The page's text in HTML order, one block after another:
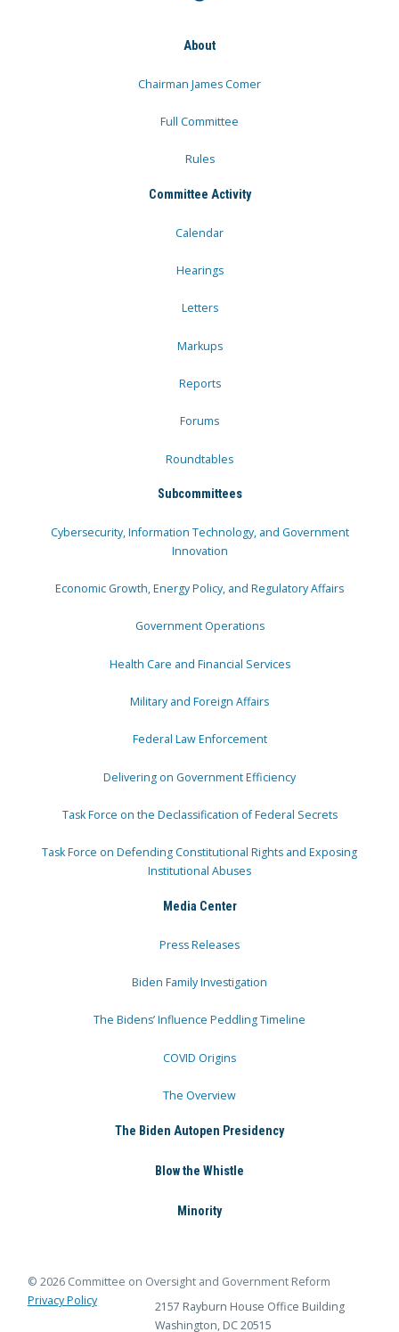
About
Chairman James Comer
Full Committee
Rules
Committee Activity
Calendar
Hearings
Letters
Markups
Reports
Forums
Roundtables
Subcommittees
Cybersecurity, Information Technology, and Government
Innovation
Economic Growth, Energy Policy, and Regulatory Affairs
Government Operations
Health Care and Financial Services
Military and Foreign Affairs
Federal Law Enforcement
Delivering on Government Efficiency
Task Force on the Declassification of Federal Secrets
Task Force on Defending Constitutional Rights and Exposing
Institutional Abuses
Media Center
Press Releases
Biden Family Investigation
The Bidens’ Influence Peddling Timeline
COVID Origins
The Overview
The Biden Autopen Presidency
Blow the Whistle
Minority
© 2026 Committee on Oversight and Government Reform
Privacy Policy
2157 Rayburn House Office Building
Washington, DC 20515